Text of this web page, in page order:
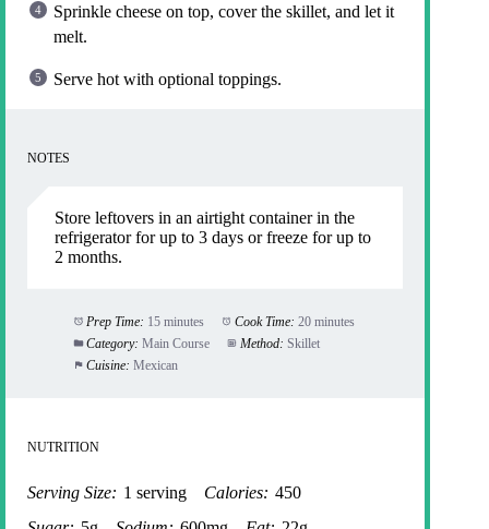
Sprinkle cheese on top, cover the skillet, and let it
melt.
Serve hot with optional toppings.
NOTES
Store leftovers in an airtight container in the
refrigerator for up to 3 days or freeze for up to
2 months.
Prep Time: 15 minutes Cook Time: 20 minutes
Category: Main Course Method: Skillet
Cuisine: Mexican
NUTRITION
Serving Size: 1 serving Calories: 450